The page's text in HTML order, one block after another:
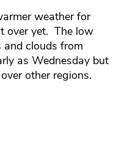
weather for
over yet. The low
and clouds from
as Wednesday but
other regions.